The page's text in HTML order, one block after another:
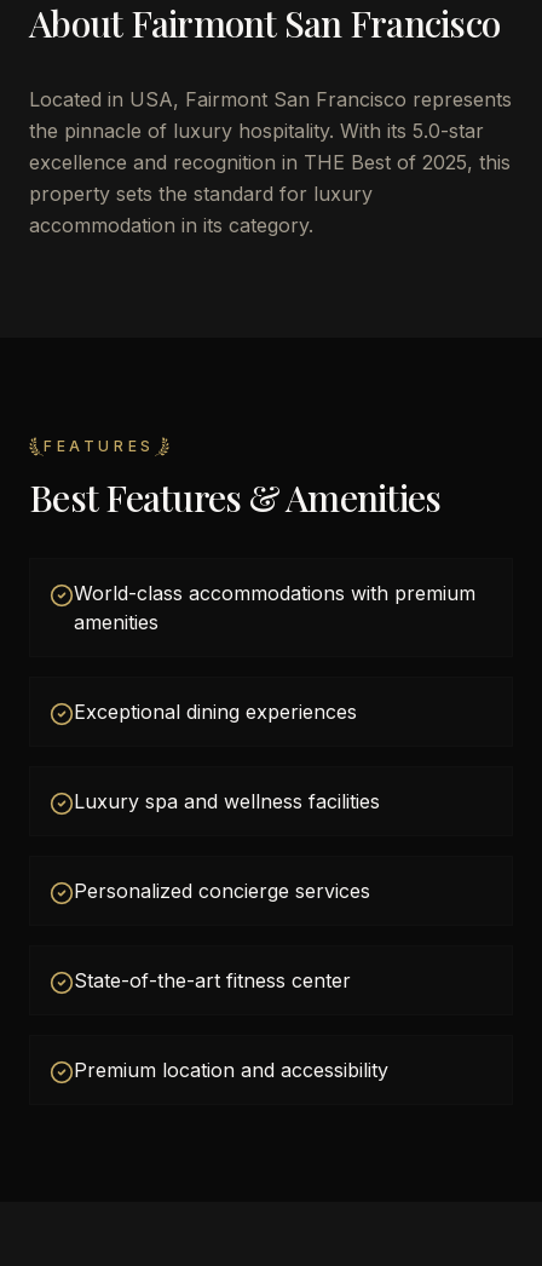
AboutFairmont San Francisco
Located in USA, Fairmont San Francisco represents
the pinnacle of luxury hospitality. With its 5.0-star
excellence and recognition in THE Best of 2025, this
property sets the standard for luxury
accommodation in its category.
FEATURES
Best Features & Amenities
World-class accommodations with premium
amenities
Exceptional dining experiences
Luxury spa and wellness facilities
Personalized concierge services
State-of-the-art fitness center
Premium location and accessibility